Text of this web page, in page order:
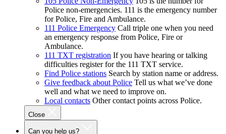
Police non-emergencies. 111 is the emergency number
for Police, Fire and Ambulance.
111 Police Emergency Call triple one when you need
an emergency response from Police, Fire or
Ambulance.
111 TXT registration If you have hearing or talking
difficulties register for the 111 TXT service.
Find Police stations Search by station name or address.
Give feedback about Police Tell us what we’ve done
well and what we need to improve on.
Local contacts Other contact points across Police.
Close
Can you help us?